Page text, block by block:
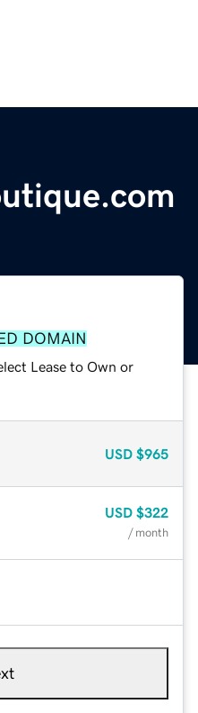
DOMAIN
Lease to Own or
USD $965
USD $322
/ month